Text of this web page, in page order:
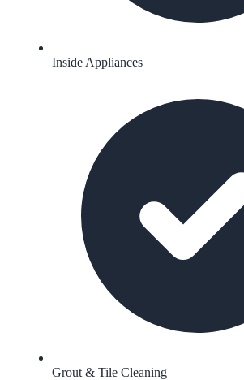
Inside Appliances
Grout & Tile Cleaning